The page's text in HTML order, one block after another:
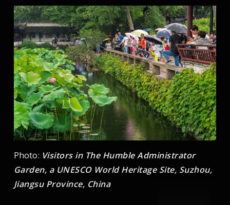
Photo: Visitors in The Humble Administrator
Garden, a UNESCO World Heritage Site, Suzhou,
Jiangsu Province, China